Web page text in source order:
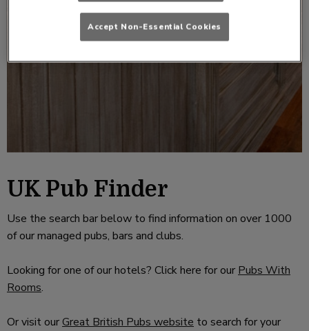
UK Pub Finder
Use the search bar below to find information on over 1000
of our managed pubs, bars and clubs.
Looking for one of our hotels? Click here for our Pubs With
Rooms.
Or visit ourGreat British Pubs website to search for your
Accept Non-Essential Cookies